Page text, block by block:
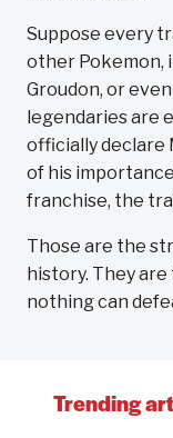
Suppose every
other Pokemon,
Groudon, or
legendaries are
officially declare
of his
franchise, the
Those are the
history. They
nothing can
Trending